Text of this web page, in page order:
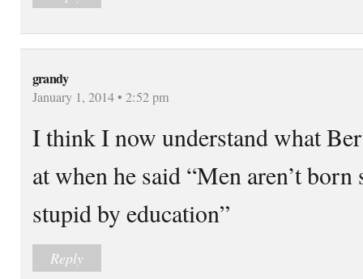
grandy
January 1, 2014 • 2:52 pm
I think I now understand what
at when he said “Men aren’t
stupid by education”
Reply